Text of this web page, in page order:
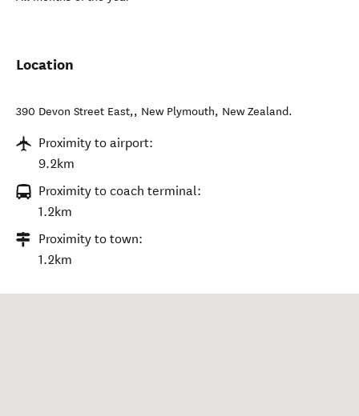
Location
390 Devon Street East,, New Plymouth, New Zealand.
Proximity to airport:
9.2km
Proximity to coach terminal:
1.2km
Proximity to town:
1.2km